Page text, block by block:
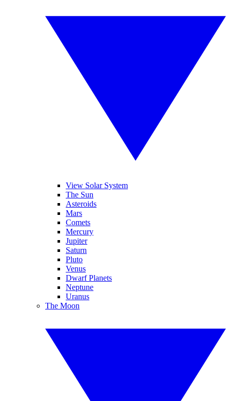
View Solar System
The Sun
Asteroids
Mars
Comets
Mercury
Jupiter
Saturn
Pluto
Venus
Dwarf Planets
Neptune
Uranus
The Moon